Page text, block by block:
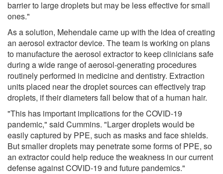
barrier to large droplets but may be less effective for small
ones."
As a solution, Mehendale came up with the idea of creating
an aerosol extractor device. The team is working on plans
to manufacture the aerosol extractor to keep clinicians safe
during a wide range of aerosol-generating procedures
routinely performed in medicine and dentistry. Extraction
units placed near the droplet sources can effectively trap
droplets, if their diameters fall below that of a human hair.
"This has important implications for the COVID-19
pandemic," said Cummins. "Larger droplets would be
easily captured by PPE, such as masks and face shields.
But smaller droplets may penetrate some forms of PPE, so
an extractor could help reduce the weakness in our current
defense against COVID-19 and future pandemics."